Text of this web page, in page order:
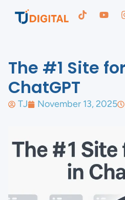
The #1 Site
ChatGPT
TJ November 13, 2025